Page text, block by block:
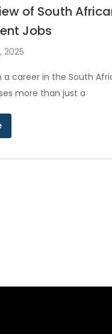
of South
Jobs
2025
a career in the South
more than just a